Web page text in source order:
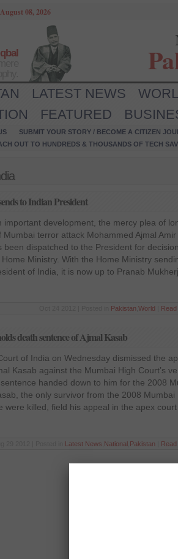
08, 2026
LATEST NEWS
FEATURED
SUBMIT YOUR STORY / BECOME A CITIZEN
OUT TO HUNDREDS & THOUSANDS OF TECH
to Indian President
important development, the mercy plea of
Mumbai terror attack Mohammed Ajmal Amir
been dispatched to the President for
Ministry. With the Home Ministry
of India, it is now up to Pranab
Pakistan World
death sentence of Ajmal Kasab
of India on Wednesday dismissed the
Kasab against the Mumbai High Court’s
handed down to him for the 2008
the only survivor from the 2008 Mumbai
were killed, field his appeal in the apex court
Latest News National Pakistan